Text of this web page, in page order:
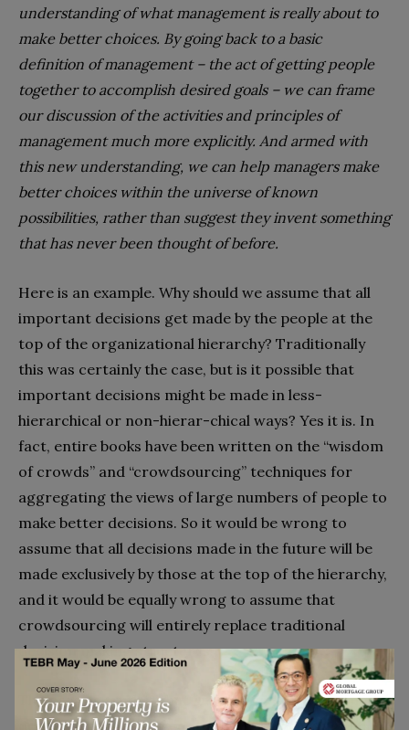
understanding of what management is really about to
make better choices. By going back to a basic
definition of management – the act of getting people
together to accomplish desired goals – we can frame
our discussion of the activities and principles of
management much more explicitly. And armed with
this new understanding, we can help managers make
better choices within the universe of known
possibilities, rather than suggest they invent something
that has never been thought of before.
Here is an example. Why should we assume that all
important decisions get made by the people at the
top of the organizational hierarchy? Traditionally
this was certainly the case, but is it possible that
important decisions might be made in less-
hierarchical or non-hierar-chical ways? Yes it is. In
fact, entire books have been written on the “wisdom
of crowds” and “crowdsourcing” techniques for
aggregating the views of large numbers of people to
make better decisions. So it would be wrong to
assume that all decisions made in the future will be
made exclusively by those at the top of the hierarchy,
and it would be equally wrong to assume that
crowdsourcing will entirely replace traditional
decision making structures.
The prosaic truth is that it depends– the right model
depends on a host of contingencies, including the